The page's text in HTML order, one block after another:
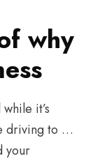
why
it’s
driving to …
your